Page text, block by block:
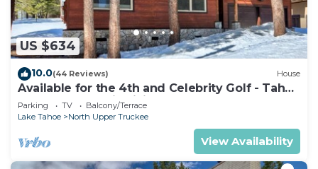
US $634
10.0(44 Reviews) House
Available for the 4th and Celebrity Golf - Tahoe
Chalet Downstairs living
Parking TV
Balcony/Terrace
Lake Tahoe
North Upper Truckee
View Availability